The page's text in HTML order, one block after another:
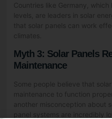
Countries like Germany, which
levels, are leaders in solar
that solar panels can work
climates.
Myth 3: Solar Panels
Maintenance
Some people believe that
maintenance to function
another misconception about
panel systems are incredibly